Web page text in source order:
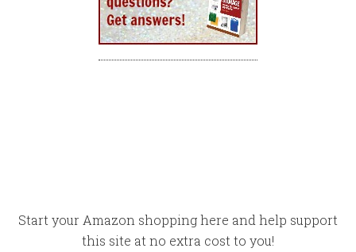
Start your Amazon shopping here and help support
this site at no extra cost to you!